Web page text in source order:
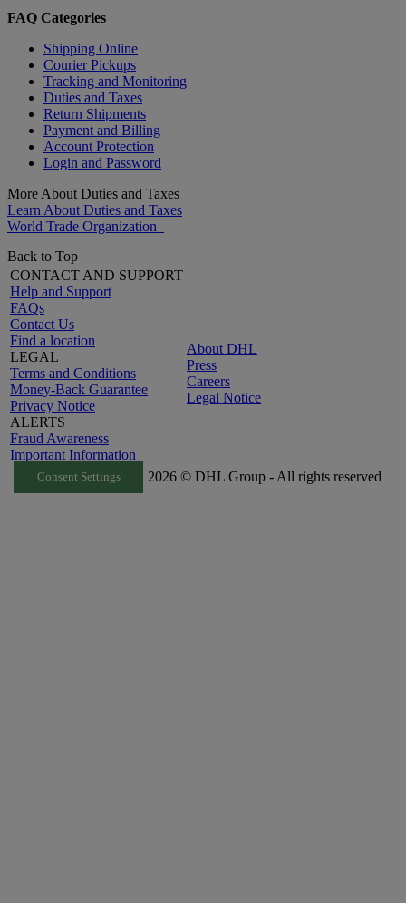
FAQ Categories
Shipping Online
Courier Pickups
Tracking and Monitoring
Duties and Taxes
Return Shipments
Payment and Billing
Account Protection
Login and Password
More About Duties and Taxes
Learn About Duties and Taxes
World Trade Organization
Back to Top
CONTACT AND SUPPORT
Help and Support
FAQs
Contact Us
Find a location
LEGAL
Terms and Conditions
Money-Back Guarantee
Privacy Notice
ALERTS
Fraud Awareness
Important Information
About DHL
Press
Careers
Legal Notice
Consent Settings 2026 © DHL Group - All rights reserved